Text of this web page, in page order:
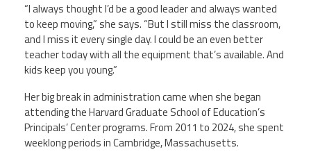
“I always thought I’d be a good leader and always wanted
to keep moving,” she says. “But I still miss the classroom,
and I miss it every single day. I could be an even better
teacher today with all the equipment that’s available. And
kids keep you young.”
Her big break in administration came when she began
attending the Harvard Graduate School of Education’s
Principals’ Center programs. From 2011 to 2024, she spent
weeklong periods in Cambridge, Massachusetts.